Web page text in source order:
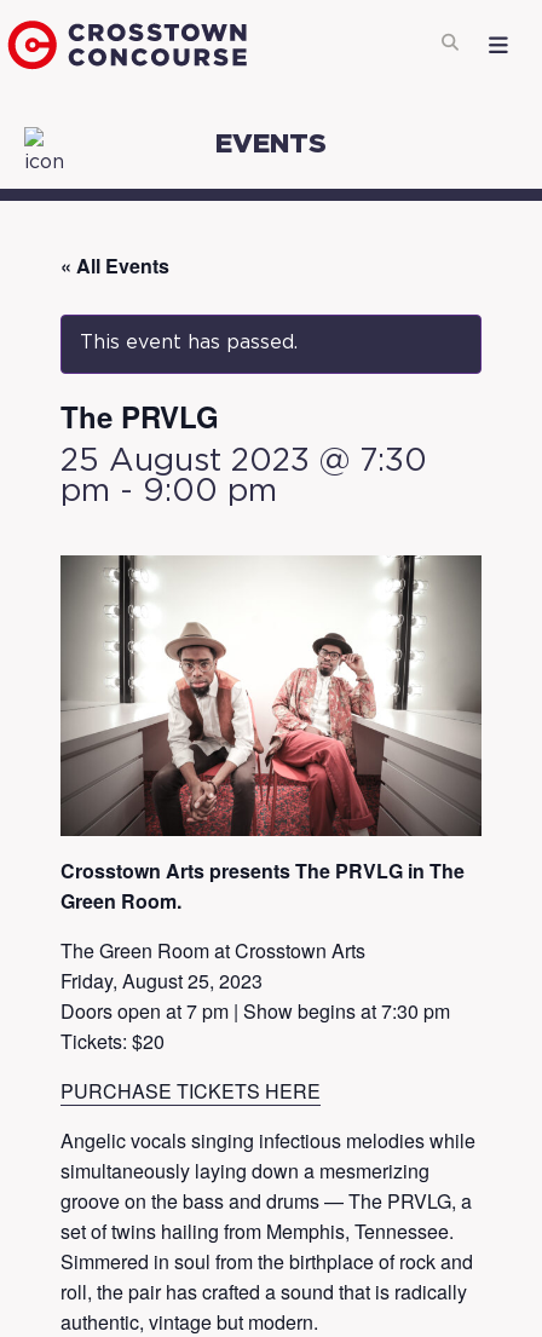
EVENTS
« All Events
This event has passed.
The PRVLG
25 August 2023 @ 7:30
pm - 9:00 pm
Crosstown Arts presents The PRVLG in The
Green Room.
The Green Room at Crosstown Arts
Friday, August 25, 2023
Doors open at 7 pm | Show begins at 7:30 pm
Tickets: $20
PURCHASE TICKETS HERE
Angelic vocals singing infectious melodies while
simultaneously laying down a mesmerizing
groove on the bass and drums — The PRVLG, a
set of twins hailing from Memphis, Tennessee.
Simmered in soul from the birthplace of rock and
roll, the pair has crafted a sound that is radically
authentic, vintage but modern.